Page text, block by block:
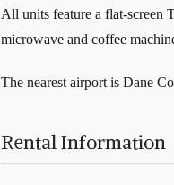
All units feature a flat-screen
microwave and coffee
The nearest airport is Dane
Rental Information